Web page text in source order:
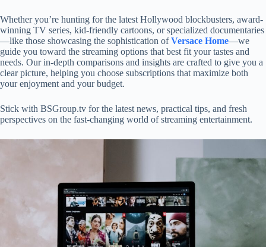
Whether you’re hunting for the latest Hollywood blockbusters, award-
winning TV series, kid-friendly cartoons, or specialized documentaries
—like those showcasing the sophistication ofVersace Home—we
guide you toward the streaming options that best fit your tastes and
needs. Our in-depth comparisons and insights are crafted to give you a
clear picture, helping you choose subscriptions that maximize both
your enjoyment and your budget.
Stick with BSGroup.tv for the latest news, practical tips, and fresh
perspectives on the fast-changing world of streaming entertainment.